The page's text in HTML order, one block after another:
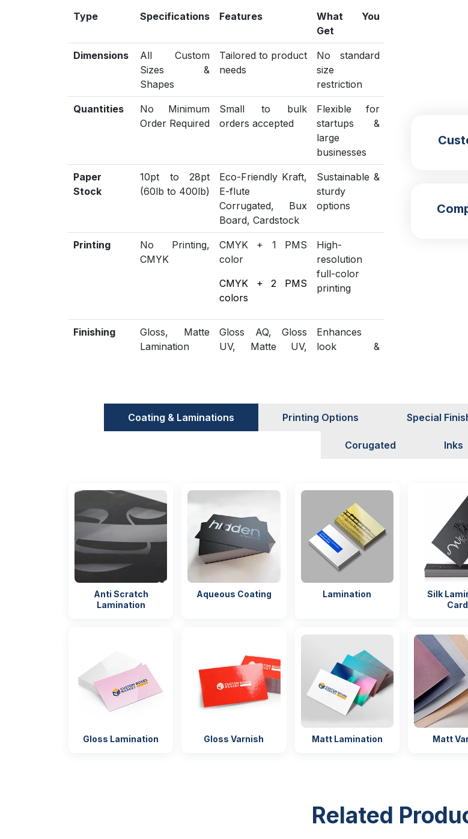
Type Specifications Features
What You
Get
Dimensions
All Custom
Sizes &
Shapes
Tailored to product
needs
No standard
size
restriction
Quantities
No Minimum
Order Required
Small to bulk
orders accepted
Flexible for
startups &
large
businesses
Paper
Stock
10pt to 28pt
(60lb to 400lb)
Eco-Friendly Kraft,
E-flute
Corrugated, Bux
Board, Cardstock
Sustainable &
sturdy
options
Printing
No Printing,
CMYK
CMYK + 1 PMS
color
CMYK + 2 PMS
colors
High-
resolution
full-color
printing
Finishing
Gloss, Matte
Lamination
Gloss AQ, Gloss
UV, Matte UV,
Enhances
look &
Gluing
Perforation
customization
Proof
Flat View, 3D
Mock-up
Physical Sampling
Assures
quality before
production
Turnaround
4 – 8 Business
RUSH service
available
Fast &
reliable
delivery
Shipping FLAT
Secure packaging
Easy handling
Coating & Laminations Printing Options Special
Corugated Inks
Anti Scratch
Lamination
Aqueous Coating Lamination
Silk
Gloss Lamination Gloss Varnish Matt Lamination Matt
Related